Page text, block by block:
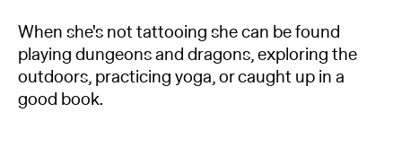
When she's not tattooing she can be found
playing dungeons and dragons, exploring the
outdoors, practicing yoga, or caught up in a
good book.